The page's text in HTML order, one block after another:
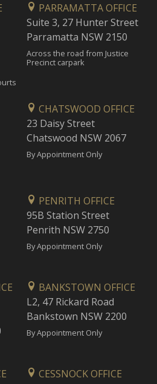
PARRAMATTA OFFICE
Suite 3, 27 Hunter Street
Parramatta NSW 2150
Across the road from Justice
Precinct carpark
CHATSWOOD OFFICE
23 Daisy Street
Chatswood NSW 2067
By Appointment Only
PENRITH OFFICE
95B Station Street
Penrith NSW 2750
By Appointment Only
BANKSTOWN OFFICE
L2, 47 Rickard Road
Bankstown NSW 2200
By Appointment Only
CESSNOCK OFFICE